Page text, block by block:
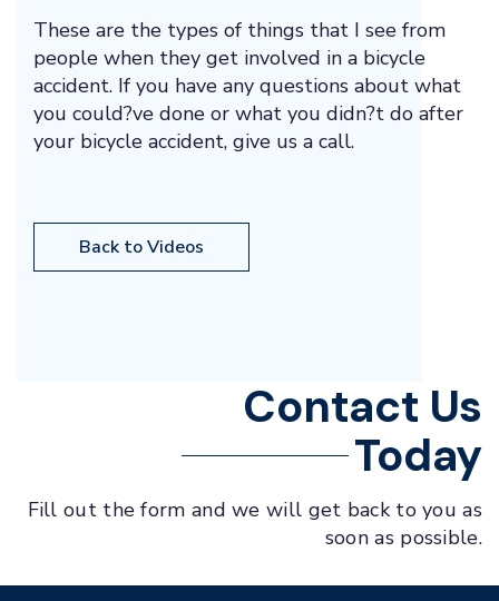
These are the types of things that I see from
people when they get involved in a bicycle
accident. If you have any questions about what
you could?ve done or what you didn?t do after
your bicycle accident, give us a call.
Back to Videos
Contact Us
Today
Fill out the form and we will get back to you as
soon as possible.